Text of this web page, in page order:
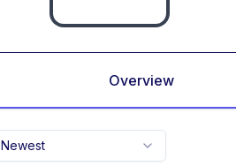
Overview
Newest